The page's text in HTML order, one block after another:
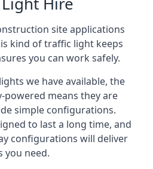
site applications
kind of traffic light keeps
you can work safely.
we have available, the
means they are
simple configurations.
to last a long time, and
configurations will deliver
you need.